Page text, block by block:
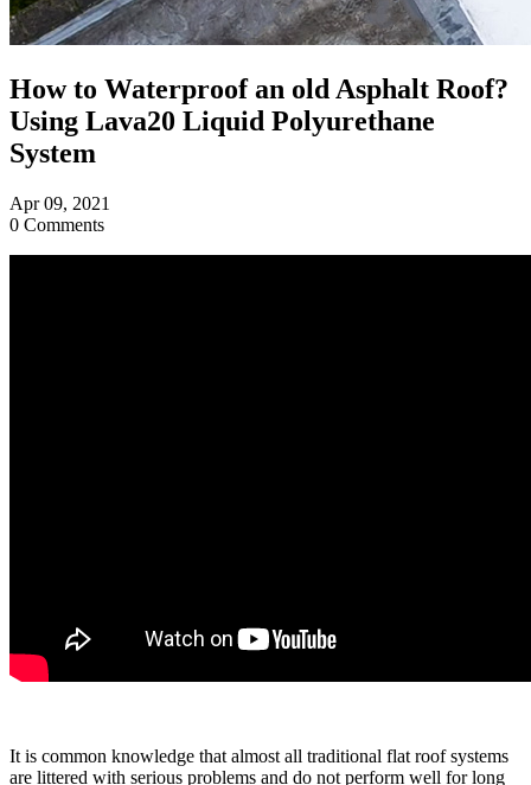
How to Waterproof an old Asphalt Roof?
Using Lava20 Liquid Polyurethane
System
Apr09, 2021
0 Comments
It is common knowledge that almost all traditional flat roof systems
are littered with serious problems and do not perform well for long